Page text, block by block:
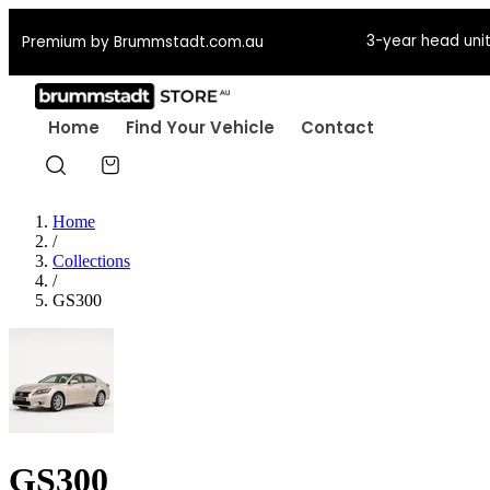
Premium by Brummstadt.com.au 3-year head
Home Find Your Vehicle Contact
Home
/
Collections
/
GS300
GS300